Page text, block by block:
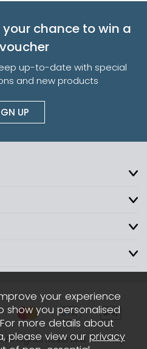
chance to win a
up-to-date with special
and new products
UP
Rights Reserved. Sitemap
your experience
show you personalised
more details about
please view our privacy